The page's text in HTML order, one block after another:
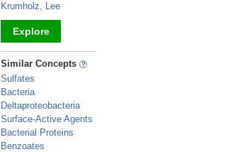
Krumholz, Lee
Explore
_
Similar Concepts
Sulfates
Bacteria
Deltaproteobacteria
Surface-Active Agents
Bacterial Proteins
Benzoates